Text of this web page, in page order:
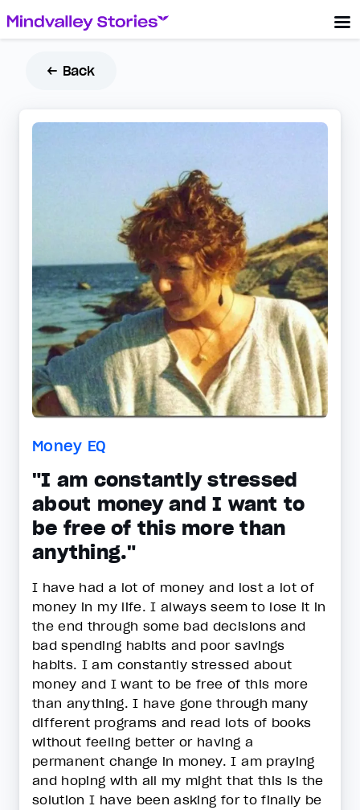
← Back
Money EQ
"I am constantly stressed
about money and I want to
be free of this more than
anything."
I have had a lot of money and lost a lot of
money in my life. I always seem to lose it in
the end through some bad decisions and
bad spending habits and poor savings
habits. I am constantly stressed about
money and I want to be free of this more
than anything. I have gone through many
different programs and read lots of books
without feeling better or having a
permanent change in money. I am praying
and hoping with all my might that this is the
solution I have been asking for to finally be